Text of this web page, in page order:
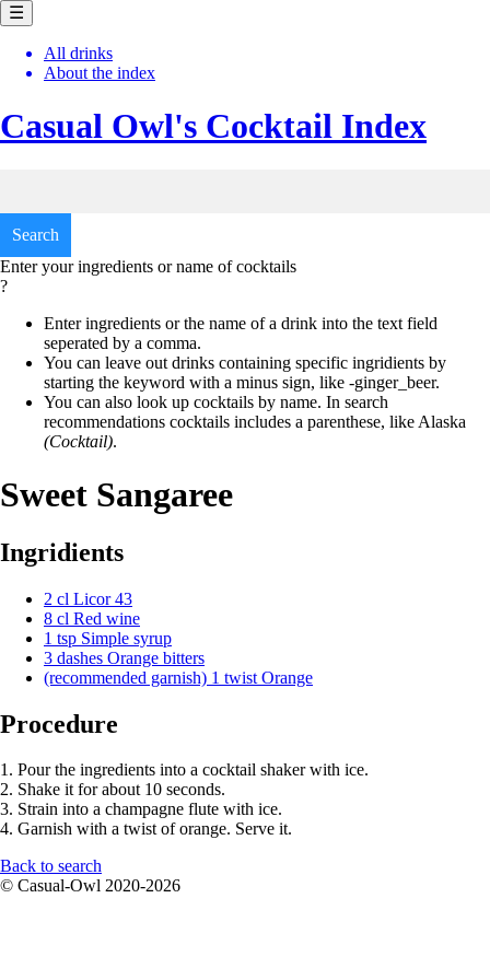
☰
All drinks
About the index
Casual Owl's Cocktail Index
Enter your ingredients or name of cocktails
?
Enter ingredients or the name of a drink into the text field
seperated by a comma.
You can leave out drinks containing specific ingridients by
starting the keyword with a minus sign, like -ginger_beer.
You can also look up cocktails by name. In search
recommendations cocktails includes a parenthese, like Alaska
(Cocktail).
Sweet Sangaree
Ingridients
2 cl Licor 43
8 cl Red wine
1 tsp Simple syrup
3 dashes Orange bitters
(recommended garnish) 1 twist Orange
Procedure
1. Pour the ingredients into a cocktail shaker with ice.
2. Shake it for about 10 seconds.
3. Strain into a champagne flute with ice.
4. Garnish with a twist of orange. Serve it.
Back to search
© Casual-Owl 2020-2026